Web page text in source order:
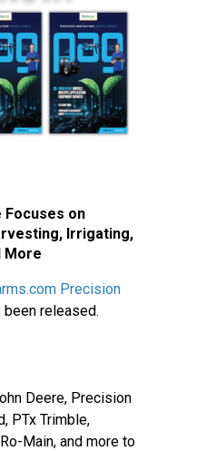
Focuses on
Irrigating,
More
Precision
been released.
Deere, Precision
PTx Trimble,
Main, and more to